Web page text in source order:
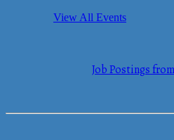
View All Events
Job Postings